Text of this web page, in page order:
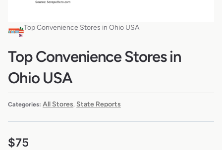
Top Convenience Stores in Ohio USA
Top Convenience Stores in
Ohio USA
Categories: All Stores, State Reports
$75